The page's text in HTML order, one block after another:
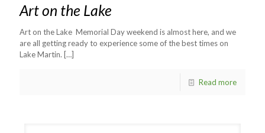
Art on the Lake
Art on the Lake Memorial Day weekend is almost here, and we
are all getting ready to experience some of the best times on
Lake Martin. […]
Read more